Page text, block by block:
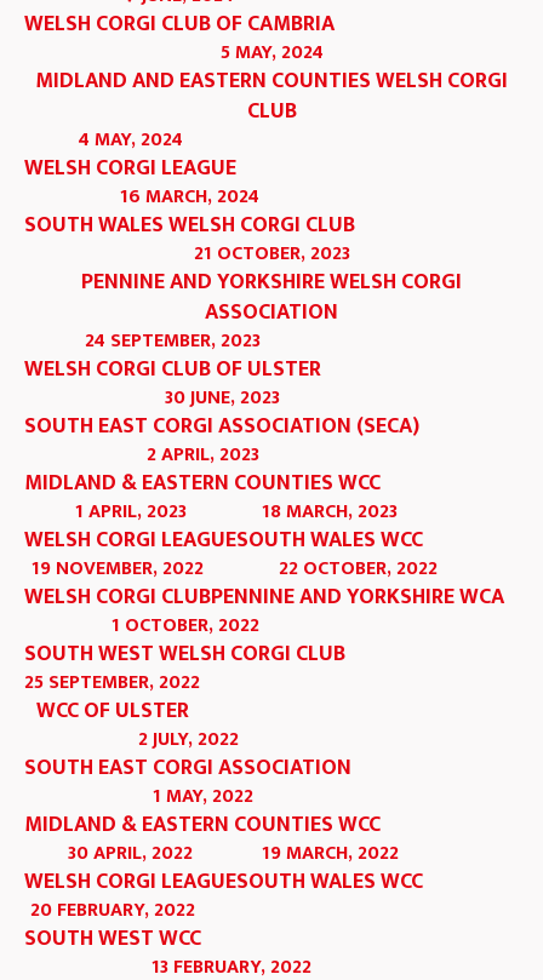
WELSH CORGI CLUB OF CAMBRIA
5 MAY, 2024
MIDLAND AND EASTERN COUNTIES WELSH CORGI
CLUB
4 MAY, 2024
WELSH CORGI LEAGUE
16 MARCH, 2024
SOUTH WALES WELSH CORGI CLUB
21 OCTOBER, 2023
PENNINE AND YORKSHIRE WELSH CORGI
ASSOCIATION
24 SEPTEMBER, 2023
WELSH CORGI CLUB OF ULSTER
30 JUNE, 2023
SOUTH EAST CORGI ASSOCIATION (SECA)
2 APRIL, 2023
MIDLAND & EASTERN COUNTIES WCC
1 APRIL, 2023
WELSH CORGI LEAGUE
18 MARCH, 2023
SOUTH WALES WCC
19 NOVEMBER, 2022
WELSH CORGI CLUB
22 OCTOBER, 2022
PENNINE AND YORKSHIRE WCA
1 OCTOBER, 2022
SOUTH WEST WELSH CORGI CLUB
25 SEPTEMBER, 2022
WCC OF ULSTER
2 JULY, 2022
SOUTH EAST CORGI ASSOCIATION
1 MAY, 2022
MIDLAND & EASTERN COUNTIES WCC
30 APRIL, 2022
WELSH CORGI LEAGUE
19 MARCH, 2022
SOUTH WALES WCC
20 FEBRUARY, 2022
SOUTH WEST WCC
13 FEBRUARY, 2022